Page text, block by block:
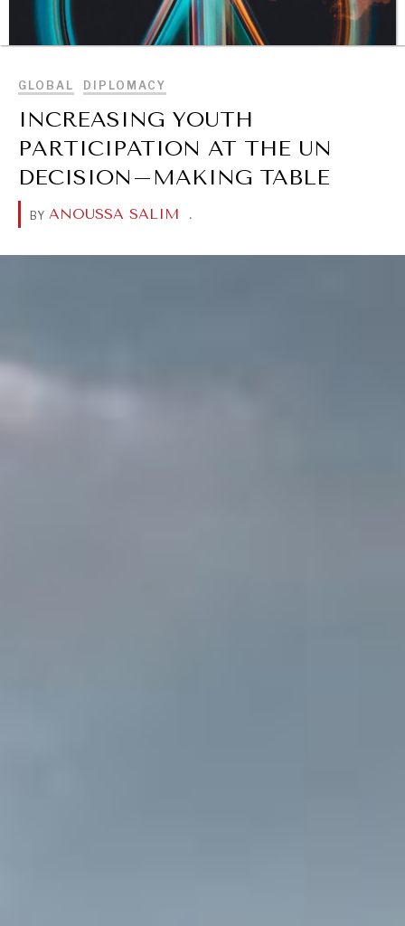
BROWSE
GLOBAL DIPLOMACY
INCREASING YOUTH
PARTICIPATION AT THE UN
DECISION–MAKING TABLE
BY ANOUSSA SALIM .